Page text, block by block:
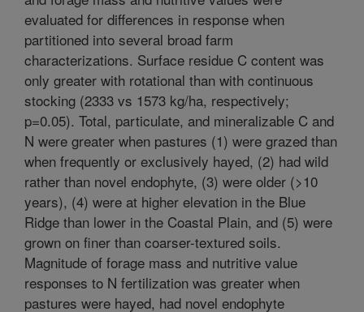
evaluated for differences in response when
partitioned into several broad farm
characterizations. Surface residue C content was
only greater with rotational than with continuous
stocking (2333 vs 1573 kg/ha, respectively;
p=0.05). Total, particulate, and mineralizable C and
N were greater when pastures (1) were grazed than
when frequently or exclusively hayed, (2) had wild
rather than novel endophyte, (3) were older (>10
years), (4) were at higher elevation in the Blue
Ridge than lower in the Coastal Plain, and (5) were
grown on finer than coarser-textured soils.
Magnitude of forage mass and nutritive value
responses to N fertilization was greater when
pastures were hayed, had novel endophyte